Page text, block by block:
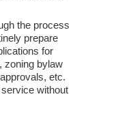
the process
prepare
for
zoning bylaw
etc.
without